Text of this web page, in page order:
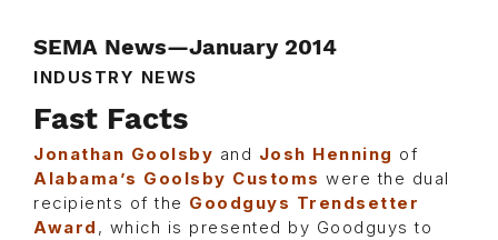
SEMA News—January 2014
INDUSTRY NEWS
Fast Facts
Jonathan Goolsby and Josh Henning of
Alabama’s Goolsby Customs were the dual
recipients of the Goodguys Trendsetter
Award , which is presented by Goodguys to